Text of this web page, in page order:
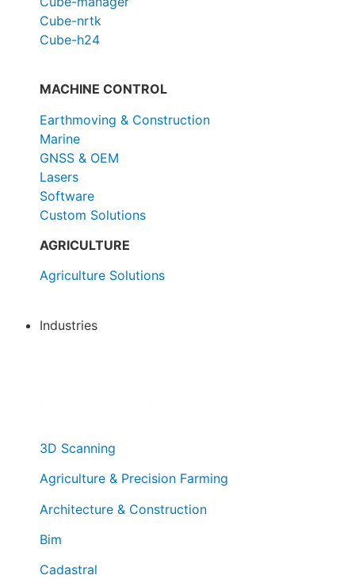
Cube-nrtk
Cube-h24
MACHINE CONTROL
Earthmoving & Construction
Marine
GNSS & OEM
Lasers
Software
Custom Solutions
AGRICULTURE
Agriculture Solutions
Industries
3D Scanning
Agriculture & Precision Farming
Architecture & Construction
Bim
Cadastral